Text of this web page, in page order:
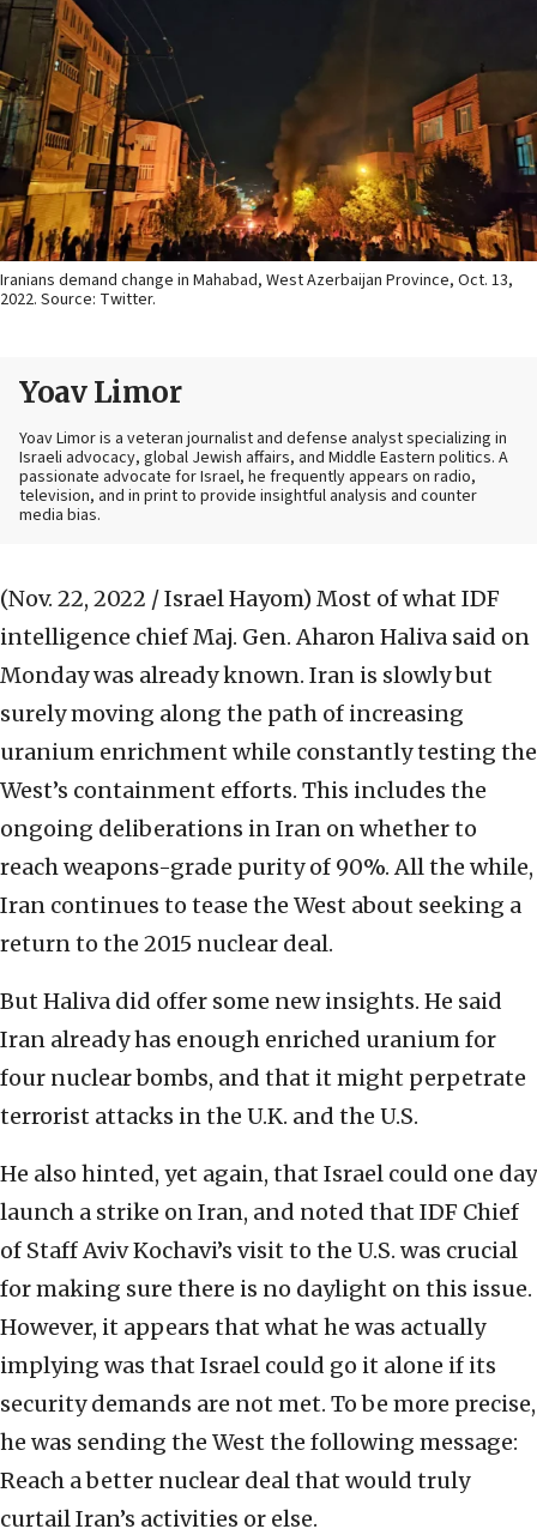
Iranians demand change in Mahabad, West Azerbaijan Province, Oct. 13,
2022. Source: Twitter.
Yoav Limor
Yoav Limor is a veteran journalist and defense analyst specializing in
Israeli advocacy, global Jewish affairs, and Middle Eastern politics. A
passionate advocate for Israel, he frequently appears on radio,
television, and in print to provide insightful analysis and counter
media bias.
(Nov. 22, 2022 / Israel Hayom) Most of what IDF
intelligence chief Maj. Gen. Aharon Haliva said on
Monday was already known. Iran is slowly but
surely moving along the path of increasing
uranium enrichment while constantly testing the
West’s containment efforts. This includes the
ongoing deliberations in Iran on whether to
reach weapons-grade purity of 90%. All the while,
Iran continues to tease the West about seeking a
return to the 2015 nuclear deal.
But Haliva did offer some new insights. He said
Iran already has enough enriched uranium for
four nuclear bombs, and that it might perpetrate
terrorist attacks in the U.K. and the U.S.
He also hinted, yet again, that Israel could one day
launch a strike on Iran, and noted that IDF Chief
of Staff Aviv Kochavi’s visit to the U.S. was crucial
for making sure there is no daylight on this issue.
However, it appears that what he was actually
implying was that Israel could go it alone if its
security demands are not met. To be more precise,
he was sending the West the following message:
Reach a better nuclear deal that would truly
curtail Iran’s activities or else.